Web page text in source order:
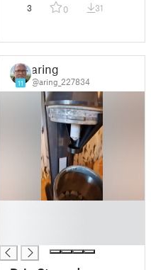
3 0 31
11
aring
@aring_227834